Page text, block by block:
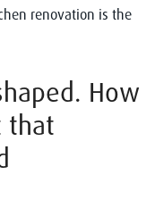
renovation is the
How
that